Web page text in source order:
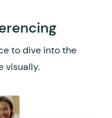
to dive into the
visually.